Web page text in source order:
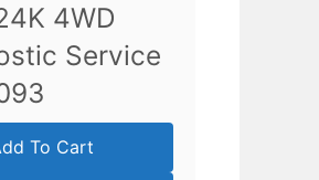
4WD
Service
To Cart